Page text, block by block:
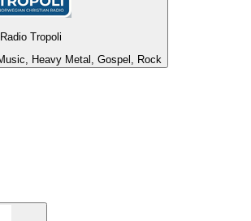
Radio Tropoli
Heavy Metal, Gospel, Rock